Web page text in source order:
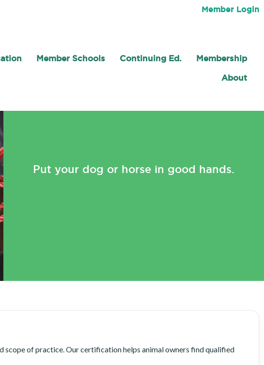
Member Login
Member Schools Continuing Ed. Membership
About
Put your dog or horse in good hands.
of practice. Our certification helps animal owners find qualified